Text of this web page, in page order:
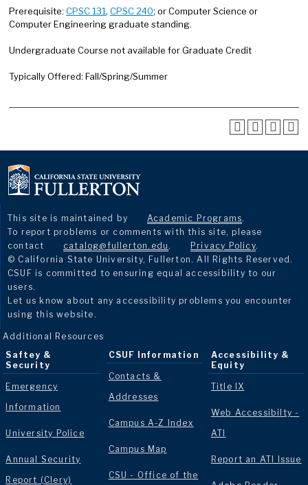
Prerequisite: CPSC 131, CPSC 240; or Computer Science or
Computer Engineering graduate standing.
Undergraduate Course not available for Graduate Credit
Typically Offered: Fall/Spring/Summer
This site is maintained by Academic Programs.
To report problems or comments with this site, please
contact
catalog@fullerton.edu . Privacy Policy.
© California State University, Fullerton. All Rights Reserved.
CSUF is committed to ensuring equal accessibility to our
users.
Let us know about any accessibility problems you encounter
using this website.
Additional Resources
Saftey &
Security
Emergency
Information
University Police
Annual Security
Report (Clery)
CSUF Information
Contacts &
Addresses
Campus A-Z Index
Campus Map
CSU - Office of the
Accessibility &
Equity
Title IX
Web Accessibilty -
ATI
Report an ATI Issue